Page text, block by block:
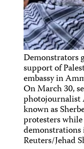
Demonstrators
support of
embassy in
On March 30,
photojournalist
known as
protesters
Reuters/Jehad